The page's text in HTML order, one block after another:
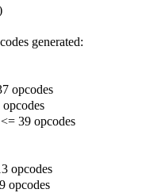
generated:
opcodes
39 opcodes
opcodes
opcodes